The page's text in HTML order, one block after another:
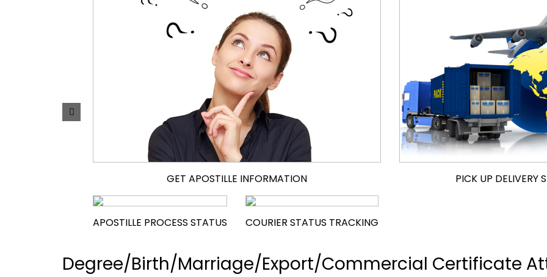
GET APOSTILLE INFORMATION PICK UP DELIVERY
APOSTILLE PROCESS STATUS COURIER STATUS TRACKING
Degree/Birth/Marriage/Export/Commercial Certificate